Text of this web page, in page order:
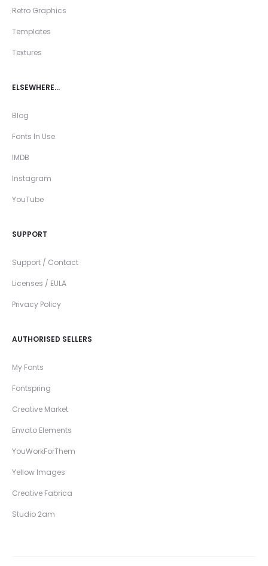
Retro Graphics
Templates
Textures
ELSEWHERE…
Blog
Fonts In Use
IMDB
Instagram
YouTube
SUPPORT
Support / Contact
Licenses / EULA
Privacy Policy
AUTHORISED SELLERS
My Fonts
Fontspring
Creative Market
Envato Elements
YouWorkForThem
Yellow Images
Creative Fabrica
Studio 2am